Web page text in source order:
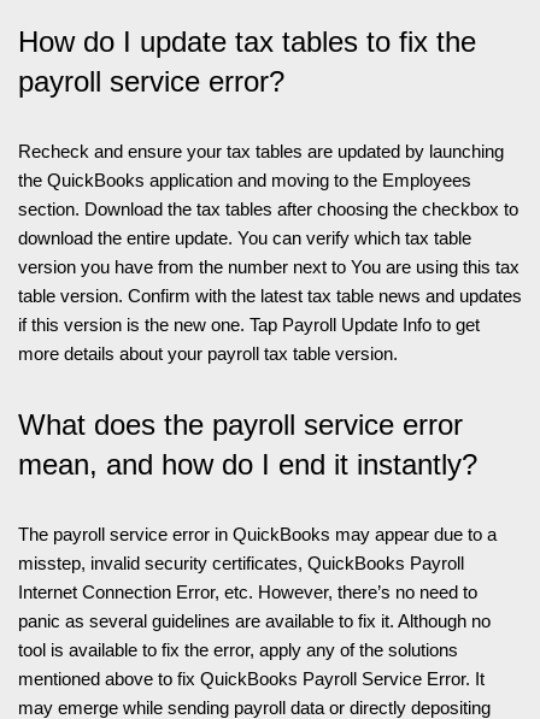
How do I update tax tables to fix the
payroll service error?
Recheck and ensure your tax tables are updated by launching
the QuickBooks application and moving to the Employees
section. Download the tax tables after choosing the checkbox to
download the entire update. You can verify which tax table
version you have from the number next to You are using this tax
table version. Confirm with the latest tax table news and updates
if this version is the new one. Tap Payroll Update Info to get
more details about your payroll tax table version.
What does the payroll service error
mean, and how do I end it instantly?
The payroll service error in QuickBooks may appear due to a
misstep, invalid security certificates, QuickBooks Payroll
Internet Connection Error, etc. However, there’s no need to
panic as several guidelines are available to fix it. Although no
tool is available to fix the error, apply any of the solutions
mentioned above to fix QuickBooks Payroll Service Error. It
may emerge while sending payroll data or directly depositing